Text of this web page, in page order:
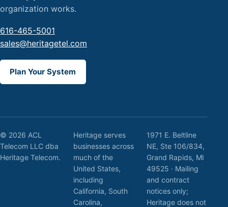
organization works.
616-465-5001
sales@heritagetel.com
Plan Your System
© 2026 ACL
Telecom LLC dba
Heritage Telecom.
Heritage serves
businesses across
much of the
United States,
including
California, South
Carolina,
1971 E. Beltline
NE, Ste 106/834,
Grand Rapids, MI
49525 · Mailing
and contract
notices only;
Heritage does not